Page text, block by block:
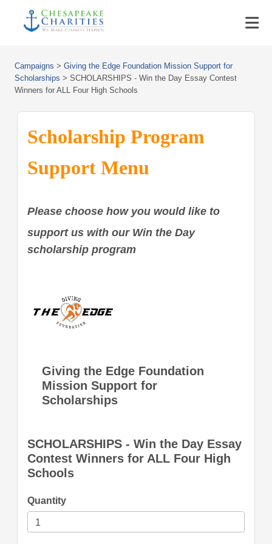
Campaigns > Giving the Edge Foundation Mission Support for
Scholarships > SCHOLARSHIPS - Win the Day Essay Contest
Winners for ALL Four High Schools
Scholarship Program
Support Menu
Please choose how you would like to
support us with our Win the Day
scholarship program
Giving the Edge Foundation
Mission Support for
Scholarships
SCHOLARSHIPS - Win the Day Essay
Contest Winners for ALL Four High
Schools
Quantity